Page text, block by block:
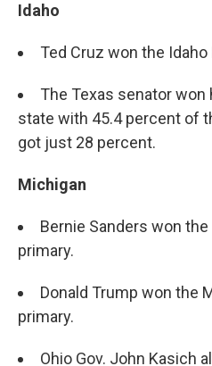
Idaho
Ted Cruz won the
The Texas senator won
state with 45.4 percent of
got just 28 percent.
Michigan
Bernie Sanders won
primary.
Donald Trump won the
primary.
Ohio Gov. John Kasich